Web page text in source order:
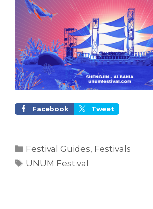
Facebook Tweet
Categories
Festival Guides, Festivals
Tags
UNUM Festival